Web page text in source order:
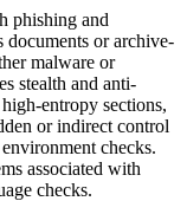
phishing and
documents or archive-
malware or
stealth and anti-
entropy sections,
or indirect control
checks.
associated with
checks.